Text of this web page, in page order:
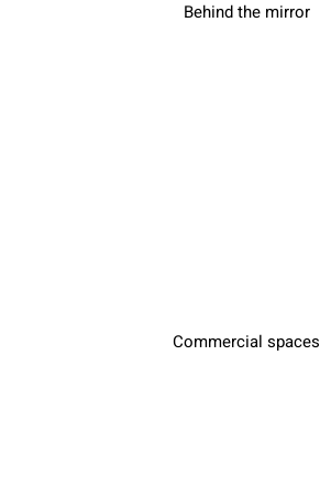
Behind the mirror
Commercial spaces